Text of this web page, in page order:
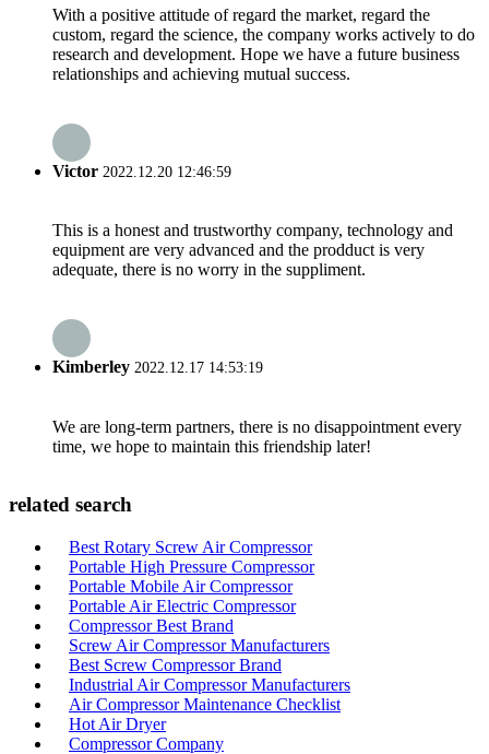
With a positive attitude of regard the market, regard the
custom, regard the science, the company works actively to do
research and development. Hope we have a future business
relationships and achieving mutual success.
Victor 2022.12.20 12:46:59
This is a honest and trustworthy company, technology and
equipment are very advanced and the prodduct is very
adequate, there is no worry in the suppliment.
Kimberley 2022.12.17 14:53:19
We are long-term partners, there is no disappointment every
time, we hope to maintain this friendship later!
related search
Best Rotary Screw Air Compressor
Portable High Pressure Compressor
Portable Mobile Air Compressor
Portable Air Electric Compressor
Compressor Best Brand
Screw Air Compressor Manufacturers
Best Screw Compressor Brand
Industrial Air Compressor Manufacturers
Air Compressor Maintenance Checklist
Hot Air Dryer
Compressor Company